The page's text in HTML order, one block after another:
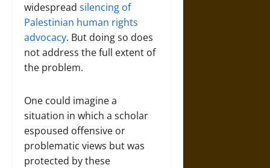
widespread silencing of
Palestinian human rights
advocacy. But doing so does
not address the full extent of
the problem.
One could imagine a
situation in which a scholar
espoused offensive or
problematic views but was
protected by these